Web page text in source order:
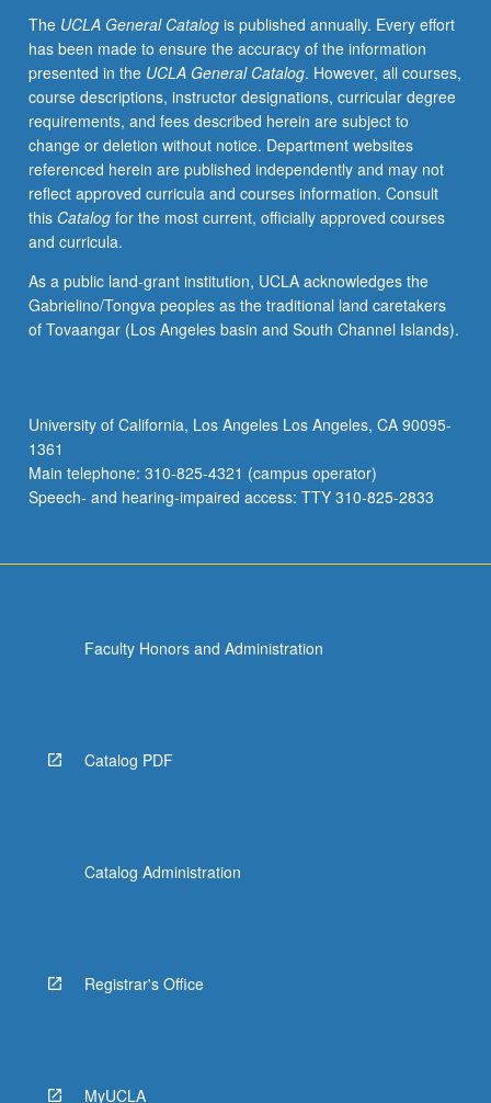
texts.
Students
hone
their
knowledge
of
Middle
Egyptian
grammar
and
familiar
with
philological
of
Egyptian
literature.
S/U…
The UCLA General Catalogis published annually. Every effort
has been made to ensure the accuracy of the information
presented in the UCLA General Catalog. However, all courses,
course descriptions, instructor designations, curricular degree
requirements, and fees described herein are subject to
change or deletion without notice. Department websites
referenced herein are published independently and may not
reflect approved curricula and courses information. Consult
this Catalogfor the most current, officially approved courses
and curricula.
As a public land-grant institution, UCLA acknowledges the
Gabrielino/Tongva peoples as the traditional land caretakers
of Tovaangar (Los Angeles basin and South Channel Islands).
University of California, Los Angeles Los Angeles, CA 90095-
1361
Main telephone: 310-825-4321 (campus operator)
Speech- and hearing-impaired access: TTY 310-825-2833
Faculty Honors and Administration
Catalog PDF
Catalog Administration
Registrar's Office
MyUCLA